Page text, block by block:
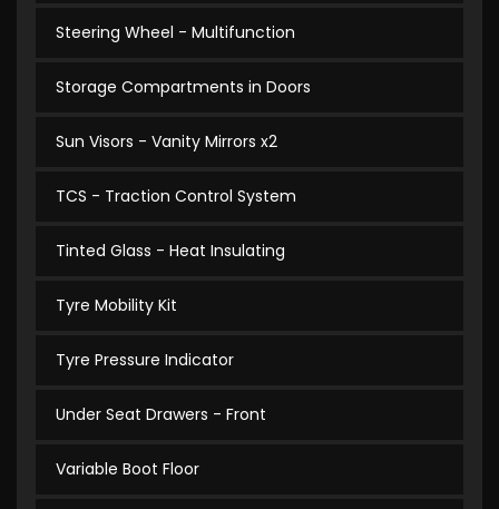
Steering Wheel - Multifunction
Storage Compartments in Doors
Sun Visors - Vanity Mirrors x2
TCS - Traction Control System
Tinted Glass - Heat Insulating
Tyre Mobility Kit
Tyre Pressure Indicator
Under Seat Drawers - Front
Variable Boot Floor